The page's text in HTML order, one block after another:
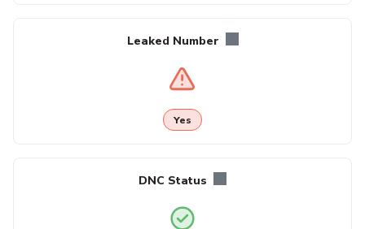
Leaked Number
Yes
DNC Status